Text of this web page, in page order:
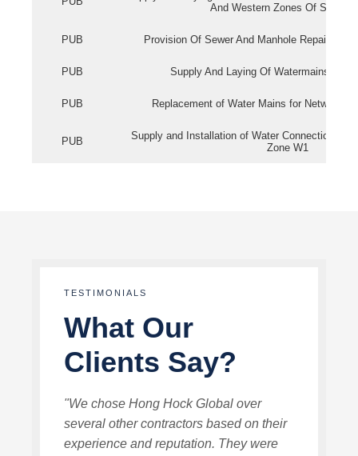
And Western Zones Of
PUB Provision Of Sewer And Manhole Repair
PUB Supply And Laying Of Watermains In
PUB Replacement of Water Mains for Network
PUB
Supply and Installation of Water Connection
Zone W1
TESTIMONIALS
What Our
Clients Say?
"We chose Hong Hock Global over
several other contractors based on their
experience and reputation. They were